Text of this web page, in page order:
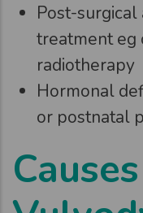
Post-
treatment eg
radiotherapy
Hormonal
or postnatal